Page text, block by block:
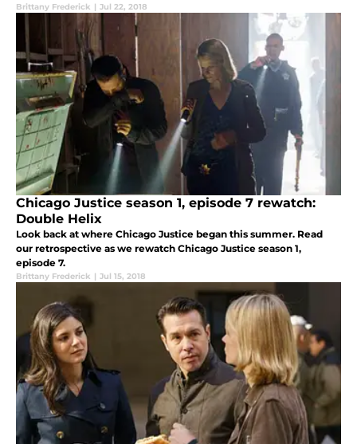
Brittany Frederick | Jul 22, 2018
Chicago Justice season 1, episode 7 rewatch:
Double Helix
Look back at where Chicago Justice began this summer. Read
our retrospective as we rewatch Chicago Justice season 1,
episode 7.
Brittany Frederick | Jul 15, 2018